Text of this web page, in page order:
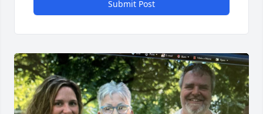
Submit Post